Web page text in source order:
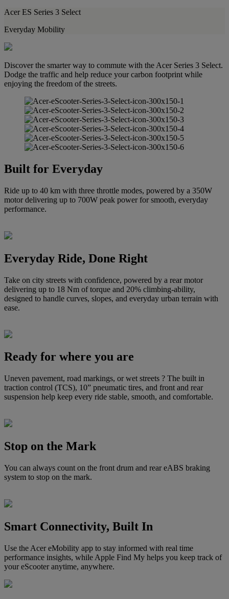
Acer ES Series 3 Select
Everyday Mobility
Discover the smarter way to commute with the Acer Series 3 Select.
Dodge the traffic and help reduce your carbon footprint while
enjoying the freedom of the streets.
Built for Everyday
Ride up to 40 km with three throttle modes, powered by a 350W
motor delivering up to 700W peak power for smooth, everyday
performance.
Everyday Ride, Done Right
Take on city streets with confidence, powered by a rear motor
delivering up to 18 Nm of torque and 20% climbing-ability,
designed to handle curves, slopes, and everyday urban terrain with
ease.
Ready for where you are
Uneven pavement, road markings, or wet streets ? The built in
traction control (TCS), 10” pneumatic tires, and front and rear
suspension help keep every ride stable, smooth, and comfortable.
Stop on the Mark
You can always count on the front drum and rear eABS braking
system to stop on the mark.
Smart Connectivity, Built In
Use the Acer eMobility app to stay informed with real time
performance insights, while Apple Find My helps you keep track of
your eScooter anytime, anywhere.